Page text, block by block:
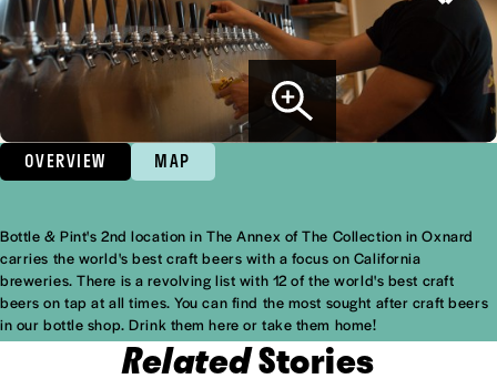
OVERVIEW MAP
Overview
Bottle & Pint's 2nd location in The Annex of The Collection in Oxnard
carries the world's best craft beers with a focus on California
breweries. There is a revolving list with 12 of the world's best craft
beers on tap at all times. You can find the most sought after craft beers
in our bottle shop. Drink them here or take them home!
RelatedStories